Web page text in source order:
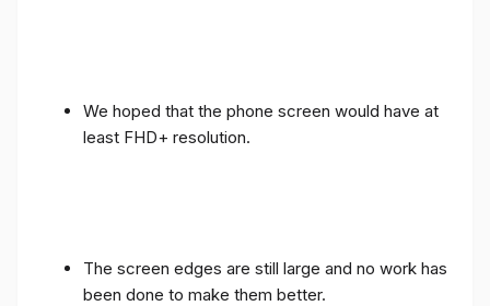
We hoped that the phone screen would have at
least FHD+ resolution.
The screen edges are still large and no work has
been done to make them better.